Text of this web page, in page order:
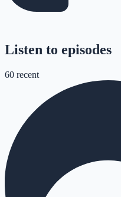
Listen to episodes
60 recent